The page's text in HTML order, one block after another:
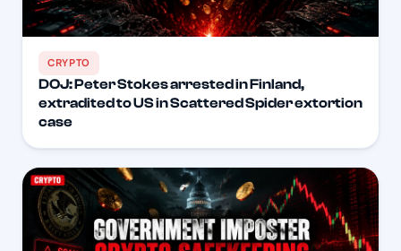
CRYPTO
DOJ: Peter Stokes arrested in Finland,
extradited to US in Scattered Spider extortion
case